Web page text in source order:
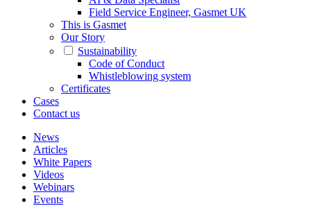
Field Service Engineer, Gasmet UK
This is Gasmet
Our Story
Sustainability
Code of Conduct
Whistleblowing system
Certificates
Cases
Contact us
News
Articles
White Papers
Videos
Webinars
Events